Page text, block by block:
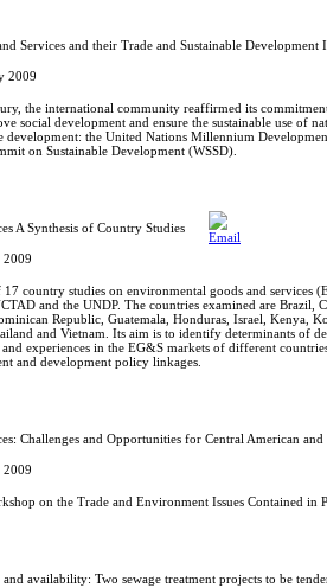
Services and their Trade and Sustainable Development
2009
the international community reaffirmed its
social development and ensure the sustainable use of
development: the United Nations Millennium
on Sustainable Development (WSSD).
A Synthesis of Country Studies
2009
17 country studies on environmental goods and services
and the UNDP. The countries examined are Brazil,
Republic, Guatemala, Honduras, Israel, Kenya,
and Vietnam. Its aim is to identify determinants of
experiences in the EG&S markets of different
and development policy linkages.
Challenges and Opportunities for Central American and
2009
on the Trade and Environment Issues Contained
availability: Two sewage treatment projects to be